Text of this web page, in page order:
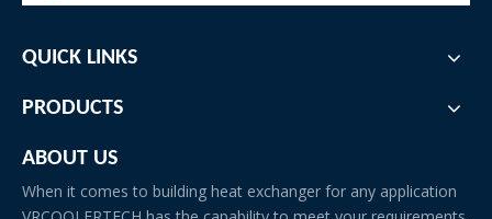
QUICK LINKS
PRODUCTS
ABOUT US
When it comes to building heat exchanger for any application